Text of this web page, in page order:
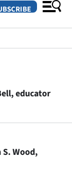
educator
Wood,